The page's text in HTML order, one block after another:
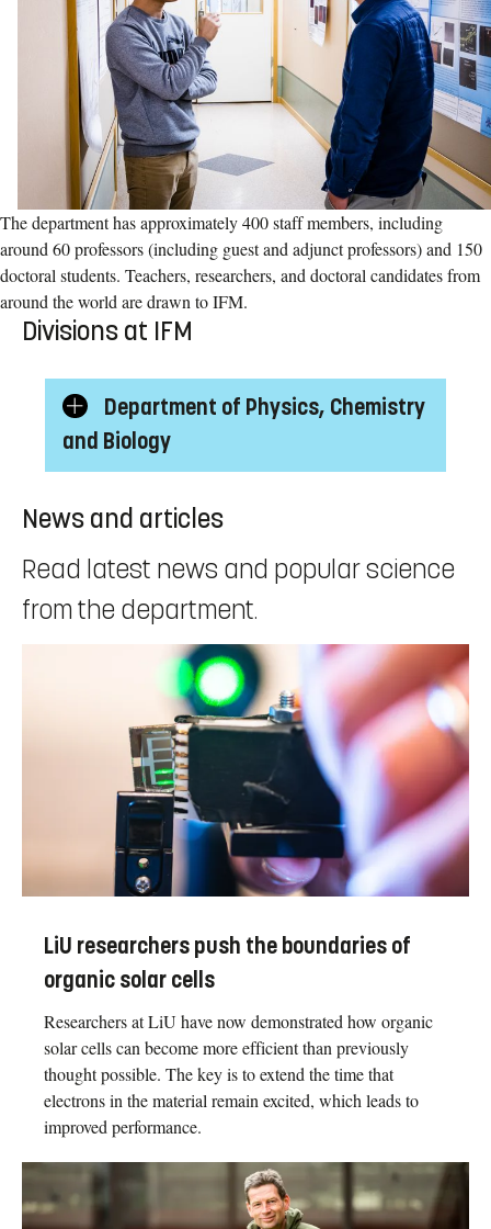
The department has approximately 400 staff members, including
around 60 professors (including guest and adjunct professors) and 150
doctoral students. Teachers, researchers, and doctoral candidates from
around the world are drawn to IFM.
Divisions at IFM
Show/Hide
subcategories
Department of Physics, Chemistry
and Biology
News and articles
Read latest news and popular science
from the department.
LiU researchers push the boundaries of
organic solar cells
Researchers at LiU have now demonstrated how organic
solar cells can become more efficient than previously
thought possible. The key is to extend the time that
electrons in the material remain excited, which leads to
improved performance.